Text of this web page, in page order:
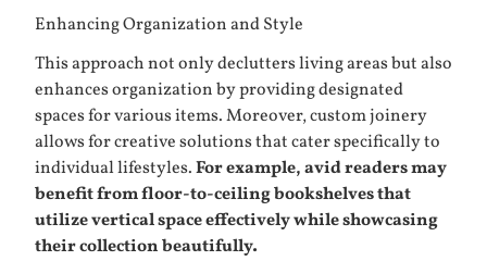
Enhancing Organization and Style
This approach not only declutters living areas but also
enhances organization by providing designated
spaces for various items. Moreover, custom joinery
allows for creative solutions that cater specifically to
individual lifestyles.For example, avid readers may
benefit from floor-to-ceiling bookshelves that
utilize vertical space effectively while showcasing
their collection beautifully.